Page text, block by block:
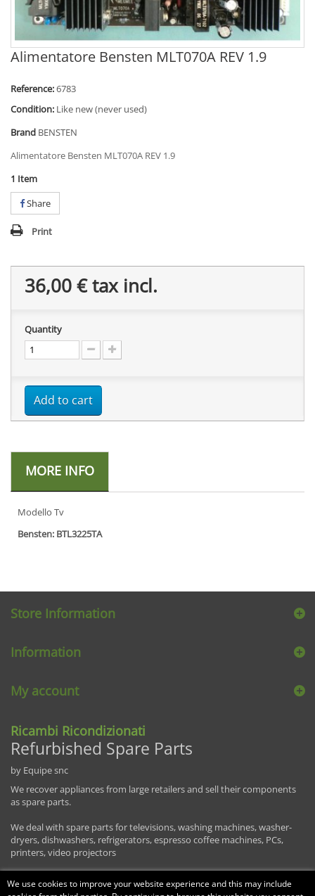
Alimentatore Bensten MLT070A REV 1.9
Reference:6783
Condition: Like new (never used)
Brand BENSTEN
Alimentatore Bensten MLT070A REV 1.9
1 Item
Share
Print
36,00 €tax incl.
Quantity
Add to cart
MORE INFO
Modello Tv
Bensten: BTL3225TA
Store Information
Information
My account
Ricambi Ricondizionati
Refurbished Spare Parts
by Equipe snc
We recover appliances from large retailers and sell their components
as spare parts.
We deal with spare parts for televisions, washing machines, washer-
dryers, dishwashers, refrigerators, espresso coffee machines, PCs,
printers, video projectors
We use cookies to improve your website experience and this may include